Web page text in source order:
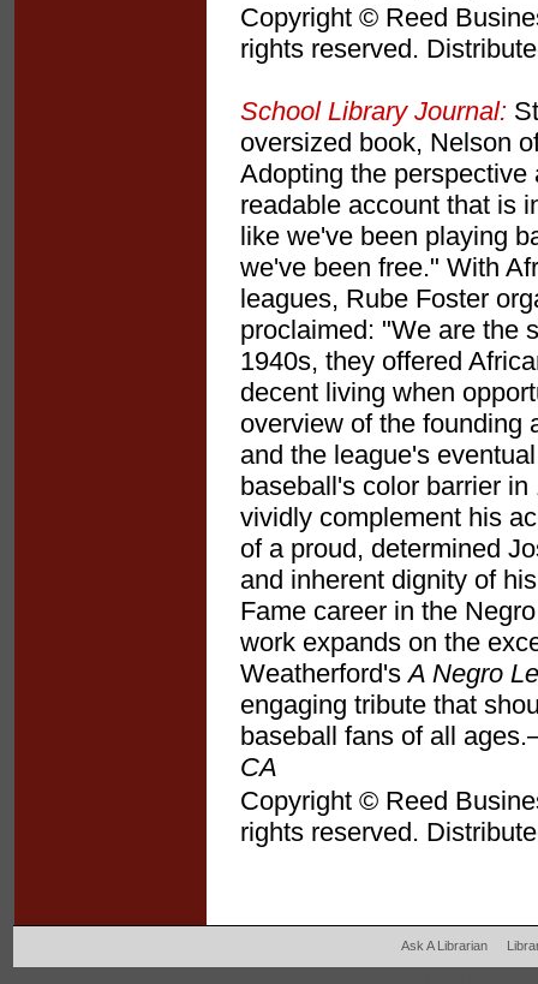
Copyright © Reed
rights reserved.
School Library Journal:
oversized book, Nelson
Adopting the
readable account that is
like we've been playing
we've been free." With
leagues, Rube Foster
proclaimed: "We are the
1940s, they offered
decent living when
overview of the founding
and the league's
baseball's color barrier
vividly complement his
of a proud, determined
and inherent dignity of
Fame career in the
work expands on the
Weatherford'sA Negro
engaging tribute that
baseball fans of all
CA
Copyright © Reed
rights reserved.
Ask A Librarian